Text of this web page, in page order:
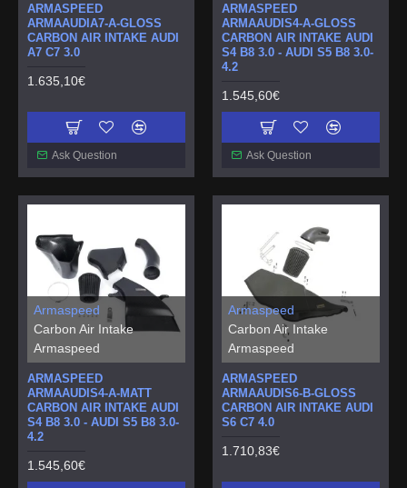
ARMASPEED
ARMAAUDIA7-A-GLOSS
CARBON AIR INTAKE AUDI
A7 C7 3.0
1.635,10€
Ask Question
ARMASPEED
ARMAAUDIS4-A-GLOSS
CARBON AIR INTAKE AUDI
S4 B8 3.0 - AUDI S5 B8 3.0-
4.2
1.545,60€
Ask Question
Armaspeed
Carbon Air Intake
Armaspeed
ARMASPEED
ARMAAUDIS4-A-MATT
CARBON AIR INTAKE AUDI
S4 B8 3.0 - AUDI S5 B8 3.0-
4.2
1.545,60€
Armaspeed
Carbon Air Intake
Armaspeed
ARMASPEED
ARMAAUDIS6-B-GLOSS
CARBON AIR INTAKE AUDI
S6 C7 4.0
1.710,83€